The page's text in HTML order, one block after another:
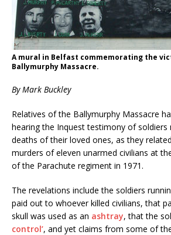
A mural in Belfast commemorating the
Ballymurphy Massacre.
By Mark Buckley
Relatives of the Ballymurphy Massacre
hearing the Inquest testimony of soldiers
deaths of their loved ones, as they
murders of eleven unarmed civilians at
of the Parachute regiment in 1971.
The revelations include the soldiers
paid out to whoever killed civilians, that
skull was used as an ashtray, that the
control’, and yet claims from some of